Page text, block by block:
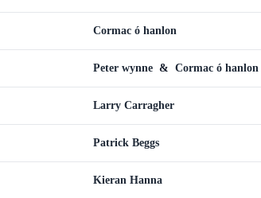
Cormac ó hanlon
Peter wynne & Cormac ó hanlon
Larry Carragher
Patrick Beggs
Kieran Hanna